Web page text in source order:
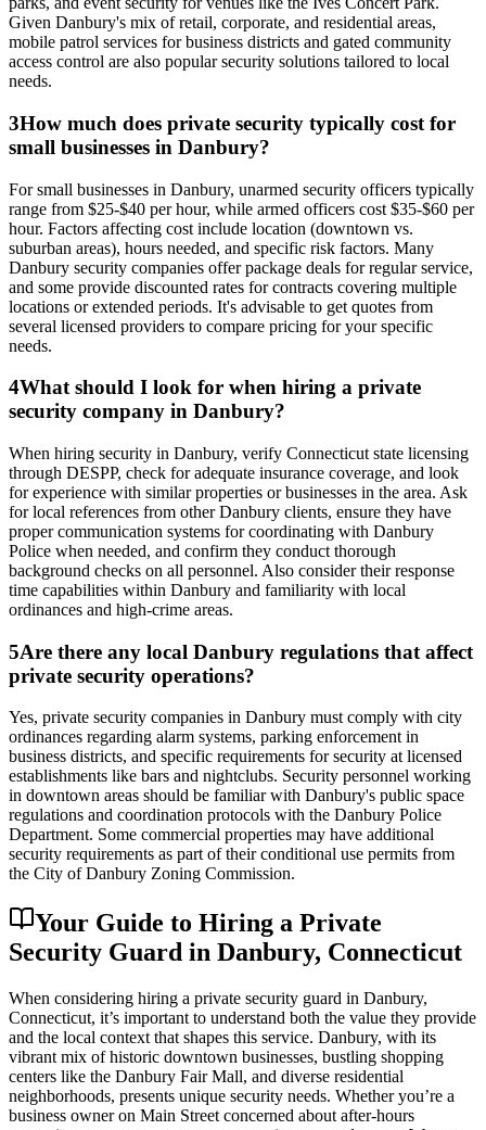
Given Danbury's mix of retail, corporate, and residential areas,
mobile patrol services for business districts and gated community
access control are also popular security solutions tailored to local
needs.
3How much does private security typically cost for
small businesses in Danbury?
For small businesses in Danbury, unarmed security officers typically
range from $25-$40 per hour, while armed officers cost $35-$60 per
hour. Factors affecting cost include location (downtown vs.
suburban areas), hours needed, and specific risk factors. Many
Danbury security companies offer package deals for regular service,
and some provide discounted rates for contracts covering multiple
locations or extended periods. It's advisable to get quotes from
several licensed providers to compare pricing for your specific
needs.
4What should I look for when hiring a private
security company in Danbury?
When hiring security in Danbury, verify Connecticut state licensing
through DESPP, check for adequate insurance coverage, and look
for experience with similar properties or businesses in the area. Ask
for local references from other Danbury clients, ensure they have
proper communication systems for coordinating with Danbury
Police when needed, and confirm they conduct thorough
background checks on all personnel. Also consider their response
time capabilities within Danbury and familiarity with local
ordinances and high-crime areas.
5Are there any local Danbury regulations that affect
private security operations?
Yes, private security companies in Danbury must comply with city
ordinances regarding alarm systems, parking enforcement in
business districts, and specific requirements for security at licensed
establishments like bars and nightclubs. Security personnel working
in downtown areas should be familiar with Danbury's public space
regulations and coordination protocols with the Danbury Police
Department. Some commercial properties may have additional
security requirements as part of their conditional use permits from
the City of Danbury Zoning Commission.
Your Guide to Hiring a Private
Security Guard in Danbury, Connecticut
When considering hiring a private security guard in Danbury,
Connecticut, it’s important to understand both the value they provide
and the local context that shapes this service. Danbury, with its
vibrant mix of historic downtown businesses, bustling shopping
centers like the Danbury Fair Mall, and diverse residential
neighborhoods, presents unique security needs. Whether you’re a
business owner on Main Street concerned about after-hours